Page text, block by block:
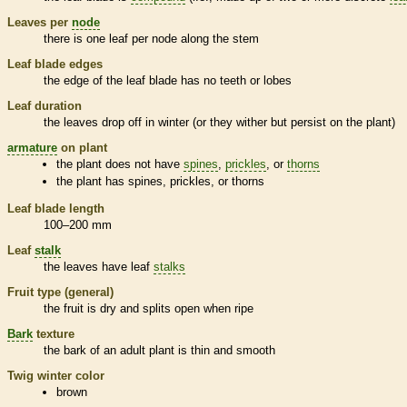
Leaves per node
there is one leaf per node along the stem
Leaf blade edges
the edge of the leaf blade has no teeth or lobes
Leaf duration
the leaves drop off in winter (or they wither but persist on the plant)
armature on plant
the plant does not havespines ,prickles , orthorns
the plant hasspines,prickles, orthorns
Leaf blade length
100–200 mm
Leaf stalk
the leaves have leaf stalks
Fruit type (general)
the fruit is dry and splits open when ripe
Bark texture
the bark of an adult plant is thin and smooth
Twig winter color
brown